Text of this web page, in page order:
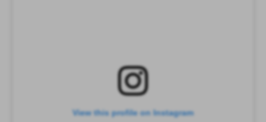
View this profile on Instagram